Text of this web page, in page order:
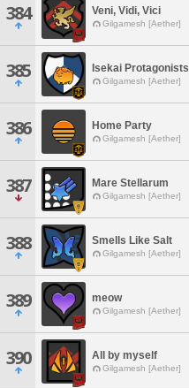
384 Veni, Vidi, Vici
Gilgamesh [Aether]
385 Isekai Protagonists
Gilgamesh [Aether]
386 Home Party
Gilgamesh [Aether]
387 Mare Stellarum
Gilgamesh [Aether]
388 Smells Like Salt
Gilgamesh [Aether]
389 meow
Gilgamesh [Aether]
390 All by myself
Gilgamesh [Aether]